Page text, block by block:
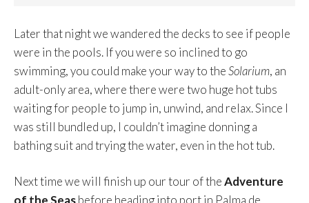
Later that night we wandered the decks to see if people
were in the pools. If you were so inclined to go
swimming, you could make your way to theSolarium, an
adult-only area, where there were two huge hot tubs
waiting for people to jump in, unwind, and relax. Since I
was still bundled up, I couldn’t imagine donning a
bathing suit and trying the water, even in the hot tub.
Next time we will finish up our tour of theAdventure